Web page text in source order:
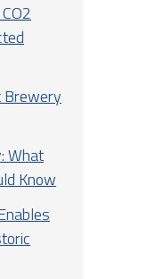
Brewery
What
Know